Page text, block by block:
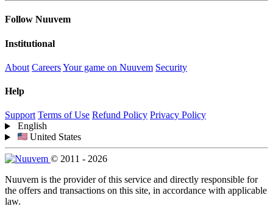
Follow Nuuvem
Institutional
About CareersYour game on Nuuvem Security
Help
Support Terms of Use Refund Policy Privacy Policy
English
United States
© 2011 - 2026
Nuuvem is the provider of this service and directly responsible for
the offers and transactions on this site, in accordance with applicable
law.